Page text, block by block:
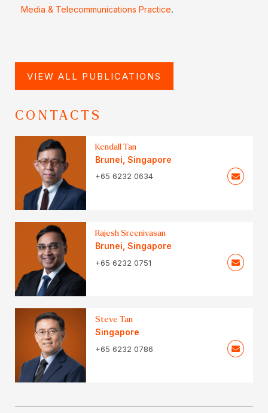
Media & Telecommunications Practice.
VIEW ALL PUBLICATIONS
CONTACTS
Kendall Tan
Brunei Singapore
+65 6232 0634
Rajesh Sreenivasan
Brunei Singapore
+65 6232 0751
Steve Tan
Singapore
+65 6232 0786